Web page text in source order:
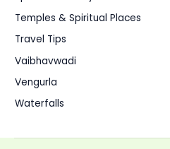
Temples & Spiritual Places
Travel Tips
Vaibhavwadi
Vengurla
Waterfalls